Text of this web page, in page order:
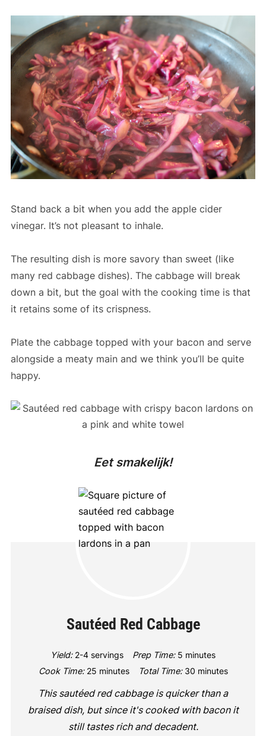
Stand back a bit when you add the apple cider
vinegar. It’s not pleasant to inhale.
The resulting dish is more savory than sweet (like
many red cabbage dishes). The cabbage will break
down a bit, but the goal with the cooking time is that
it retains some of its crispness.
Plate the cabbage topped with your bacon and serve
alongside a meaty main and we think you’ll be quite
happy.
Eet smakelijk!
Sautéed Red Cabbage
Yield: 2-4 servings Prep Time: 5 minutes
Cook Time: 25 minutes Total Time: 30 minutes
This sautéed red cabbage is quicker than a
braised dish, but since it's cooked with bacon it
still tastes rich and decadent.